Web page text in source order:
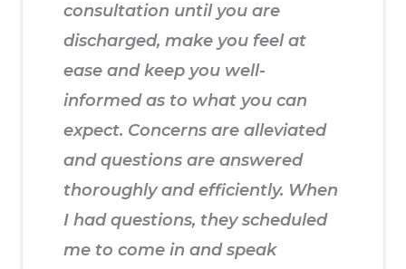
consultation until you are
discharged, make you feel at
ease and keep you well-
informed as to what you can
expect. Concerns are alleviated
and questions are answered
thoroughly and efficiently. When
I had questions, they scheduled
me to come in and speak